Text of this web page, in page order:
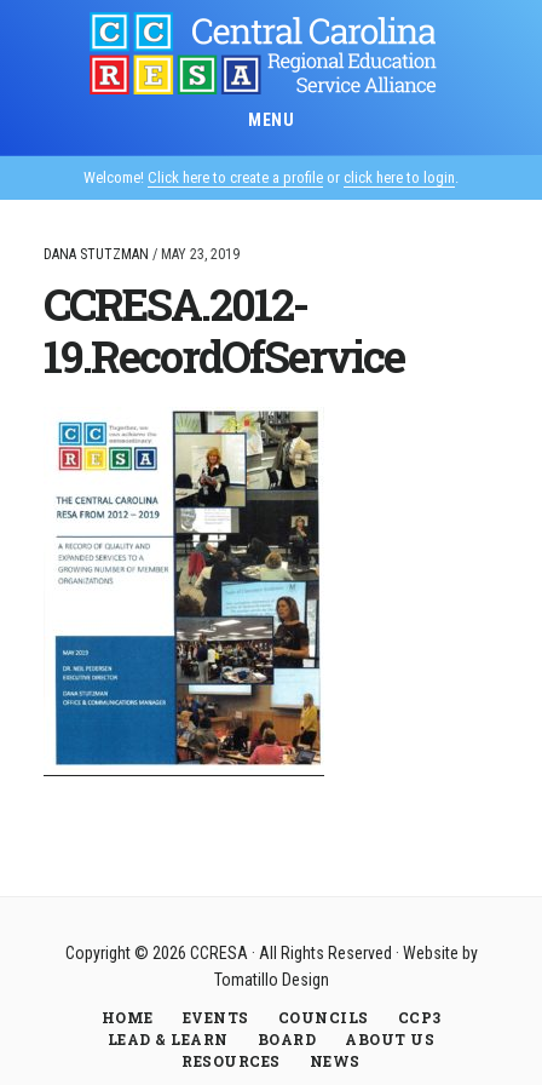
MENU
Welcome! Click here to create a profile or click here to login.
DANA STUTZMAN / MAY 23, 2019
CCRESA.2012-
19.RecordOfService
Copyright © 2026 CCRESA· All Rights Reserved · Website by
Tomatillo Design
HOME
EVENTS COUNCILS
CCP3
LEAD & LEARN
BOARD
ABOUT US
RESOURCES
NEWS